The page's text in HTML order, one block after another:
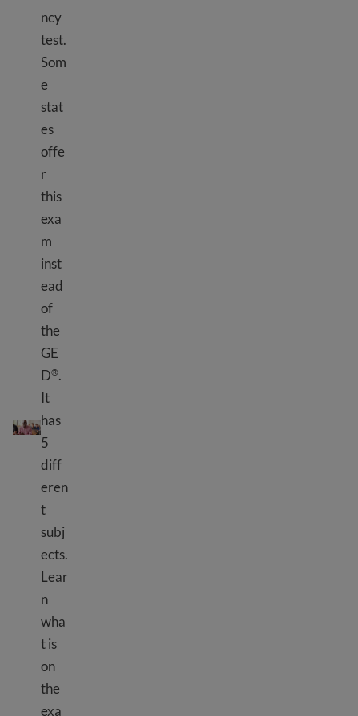
ncy
test.
Som
e
stat
es
offe
r
this
exa
m
inst
ead
of
the
GE
D®.
It
has
5
diff
eren
t
subj
ects.
Lear
n
wha
t is
on
the
exa